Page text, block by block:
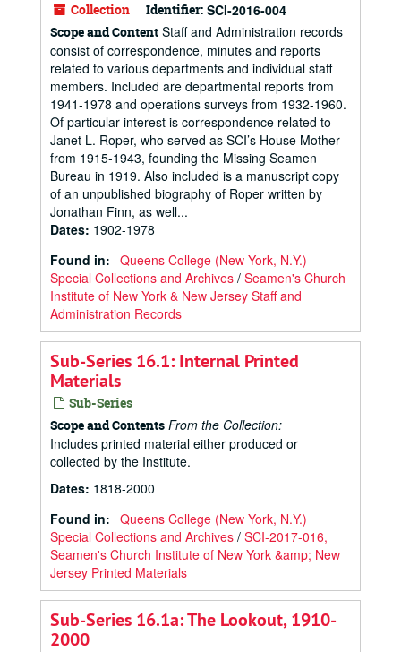
Collection Identifier: SCI-2016-004
Scope and Content Staff and Administration records
consist of correspondence, minutes and reports
related to various departments and individual staff
members. Included are departmental reports from
1941-1978 and operations surveys from 1932-1960.
Of particular interest is correspondence related to
Janet L. Roper, who served as SCI’s House Mother
from 1915-1943, founding the Missing Seamen
Bureau in 1919. Also included is a manuscript copy
of an unpublished biography of Roper written by
Jonathan Finn, as well...
Dates: 1902-1978
Found in: Queens College (New York, N.Y.)
Special Collections and Archives / Seamen's Church
Institute of New York & New Jersey Staff and
Administration Records
Sub-Series 16.1: Internal Printed
Materials
Sub-Series
Scope and Contents From the Collection:
Includes printed material either produced or
collected by the Institute.
Dates: 1818-2000
Found in: Queens College (New York, N.Y.)
Special Collections and Archives / SCI-2017-016,
Seamen's Church Institute of New York &amp; New
Jersey Printed Materials
Sub-Series 16.1a: The Lookout, 1910-
2000